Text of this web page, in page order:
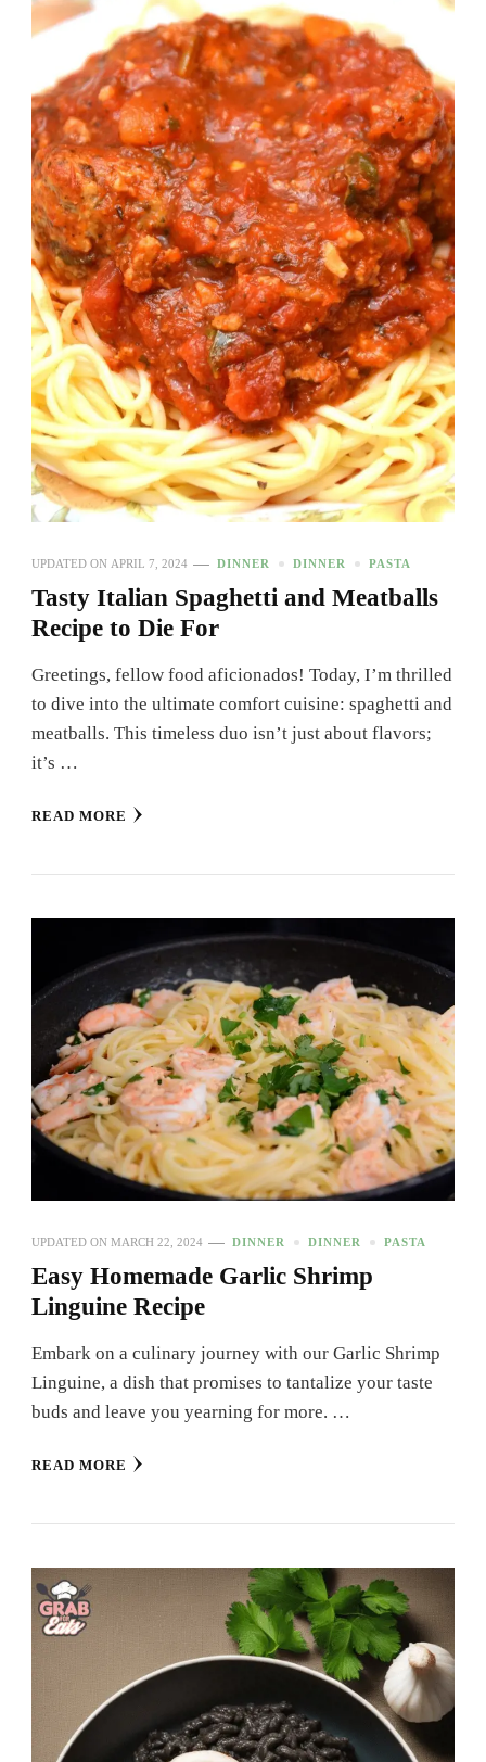
UPDATED ON APRIL 7, 2024 DINNER DINNER PASTA
Tasty Italian Spaghetti and Meatballs
Recipe to Die For
Greetings, fellow food aficionados! Today, I’m thrilled
to dive into the ultimate comfort cuisine: spaghetti and
meatballs. This timeless duo isn’t just about flavors;
it’s …
READ MORE
UPDATED ON MARCH 22, 2024 DINNER DINNER PASTA
Easy Homemade Garlic Shrimp
Linguine Recipe
Embark on a culinary journey with our Garlic Shrimp
Linguine, a dish that promises to tantalize your taste
buds and leave you yearning for more. …
READ MORE